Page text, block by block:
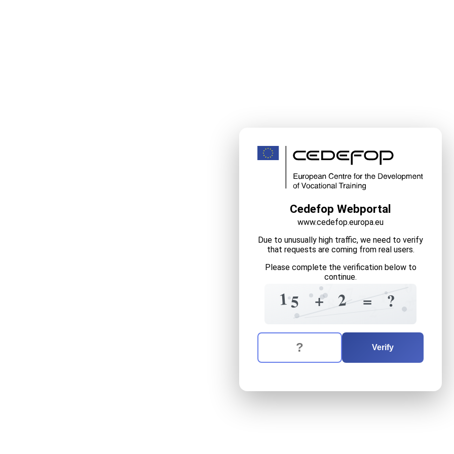
Cedefop Webportal
www.cedefop.europa.eu
Due to unusually high traffic, we need to verify
that requests are coming from real users.
Please complete the verification below to
continue.
6
1 7
5 1
+8
72
7 0
=
2 2
?
The verification question is: equals
Enter the answer to the verification question
Verify